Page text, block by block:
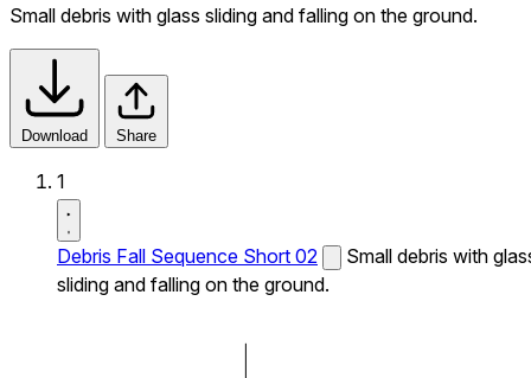
Small debris with glass sliding and falling on the ground.
Download Share
1
Debris Fall Sequence Short 02
Small debris with
sliding and falling on the ground.